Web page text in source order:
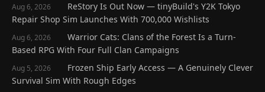
Aug 6, 2026
ReStory Is Out Now — tinyBuild's Y2K Tokyo
Repair Shop Sim Launches With 700,000 Wishlists
Aug 6, 2026
Warrior Cats: Clans of the Forest Is a Turn-
Based RPG With Four Full Clan Campaigns
Aug 5, 2026
Frozen Ship Early Access — A Genuinely Clever
Survival Sim With Rough Edges